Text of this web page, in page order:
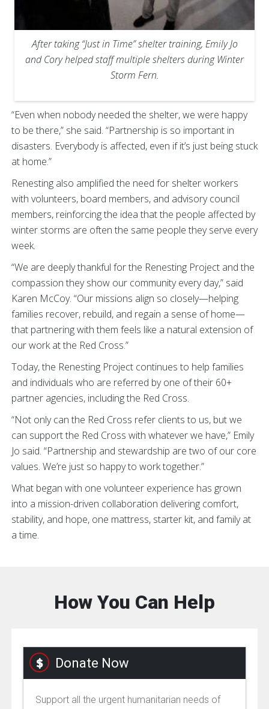
After taking “Just in Time” shelter training, Emily Jo
and Cory helped staff multiple shelters during Winter
Storm Fern.
“Even when nobody needed the shelter, we were happy
to be there,” she said. “Partnership is so important in
disasters. Everybody is affected, even if it’s just being stuck
at home.”
Renesting also amplified the need for shelter workers
with volunteers, board members, and advisory council
members, reinforcing the idea that the people affected by
winter storms are often the same people they serve every
week.
“We are deeply thankful for the Renesting Project and the
compassion they show our community every day,” said
Karen McCoy. “Our missions align so closely—helping
families recover, rebuild, and regain a sense of home—
that partnering with them feels like a natural extension of
our work at the Red Cross.”
Today, the Renesting Project continues to help families
and individuals who are referred by one of their 60+
partner agencies, including the Red Cross.
“Not only can the Red Cross refer clients to us, but we
can support the Red Cross with whatever we have,” Emily
Jo said. “Partnership and stewardship are two of our core
values. We’re just so happy to work together.”
What began with one volunteer experience has grown
into a mission-driven collaboration delivering comfort,
stability, and hope, one mattress, starter kit, and family at
a time.
How You Can Help
Donate Now
Support all the urgent humanitarian needs of